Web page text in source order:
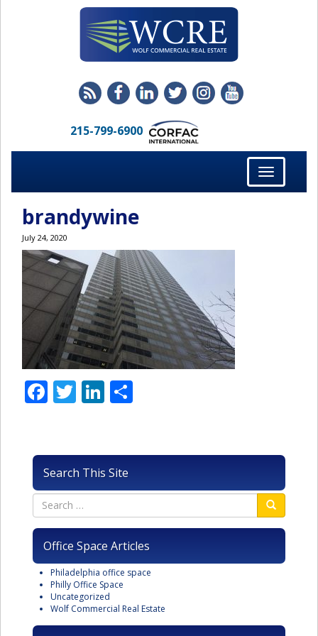
215-799-6900
Toggle
navigation
brandywine
July 24, 2020
Facebook
TwitterLinkedIn
Search This Site
Office Space Articles
Philadelphia office space
Philly Office Space
Uncategorized
Wolf Commercial Real Estate